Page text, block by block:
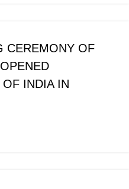
CEREMONY OF
INDIA IN